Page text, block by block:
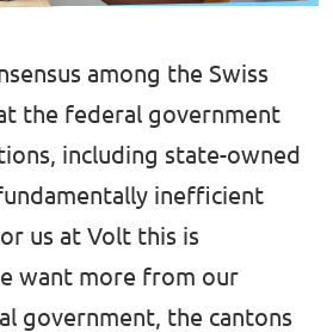
among the Swiss
the federal government
including state-owned
inefficient
us at Volt this is
want more from our
government, the cantons